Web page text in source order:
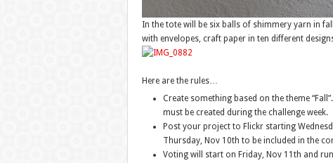
In the tote will be six balls of shimmery yarn in
with envelopes, craft paper in ten different
Here are the rules…
Create something based on the theme
must be created during the challenge week.
Post your project to Flickr starting
Thursday, Nov 10th to be included in the
Voting will start on Friday, Nov 11th and